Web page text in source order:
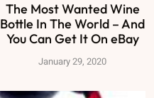
The Most Wanted Wine
Bottle In The World – And
You Can Get It On eBay
January 29, 2020